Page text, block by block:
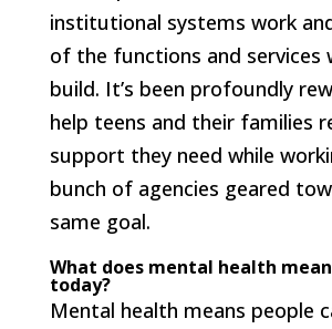
institutional systems work
of the functions and services
build. It’s been profoundly
help teens and their families
support they need while
bunch of agencies geared
same goal.
What does mental health
today?
Mental health means people